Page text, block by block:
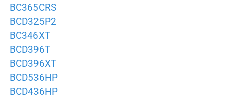
BC365CRS
BCD325P2
BC346XT
BCD396T
BCD396XT
BCD536HP
BCD436HP